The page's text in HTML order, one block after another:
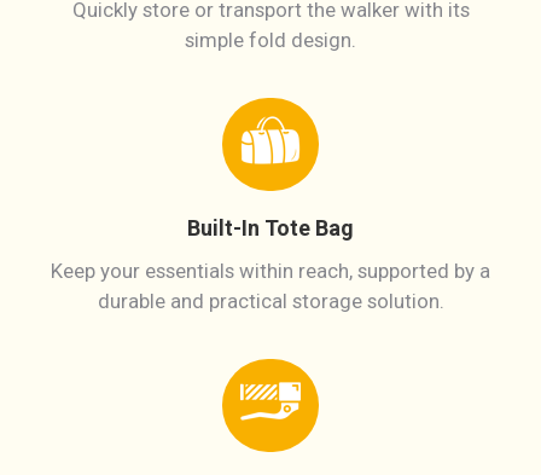
Quickly store or transport the walker with its
simple fold design.
Built-In Tote Bag
Keep your essentials within reach, supported by a
durable and practical storage solution.